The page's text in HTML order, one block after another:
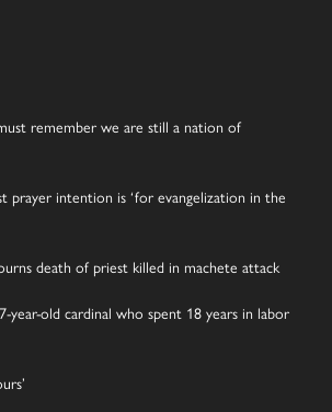
remember we are still a nation of
prayer intention is ‘for evangelization in the
death of priest killed in machete attack
year-old cardinal who spent 18 years in labor